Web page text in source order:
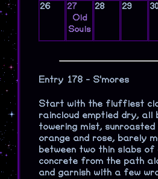
26
27
Old
Souls
28 29
Entry 178 - S'mores
Start with the fluffiest
raincloud emptied dry, all
towering mist,
orange and rose, barely
between two thin slabs of
concrete from the path
and garnish with a few